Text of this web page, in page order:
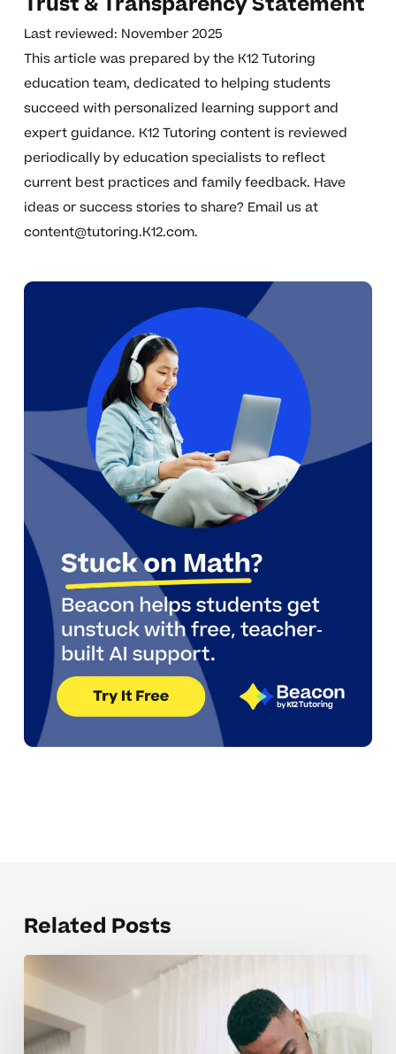
Last reviewed: November 2025
This article was prepared by the K12 Tutoring
education team, dedicated to helping students
succeed with personalized learning support and
expert guidance. K12 Tutoring content is reviewed
periodically by education specialists to reflect
current best practices and family feedback. Have
ideas or success stories to share? Email us at
content@tutoring.K12.com.
Related Posts
And
504